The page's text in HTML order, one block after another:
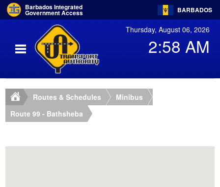
Barbados Integrated
Government Access BARBADOS
Thursday, August 06, 2026
2:58 AM
Routes & Schedules
Minibus
Route 99 - Bathsheba